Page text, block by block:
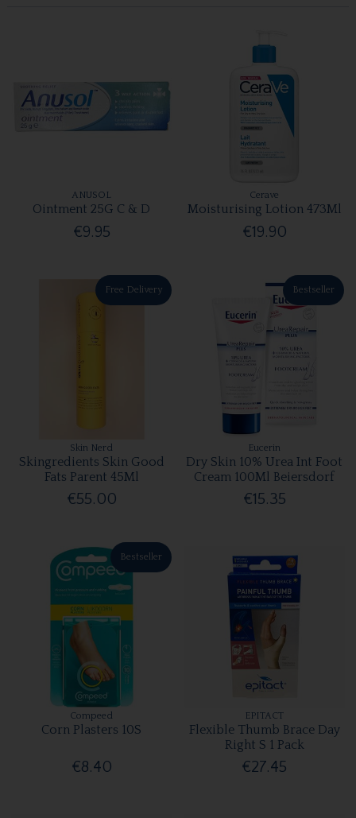
ANUSOL
Ointment 25G C & D
€9.95
Cerave
Moisturising Lotion 473Ml
€19.90
Free Delivery
Skin Nerd
Skingredients Skin Good
Fats Parent 45Ml
€55.00
Bestseller
Eucerin
Dry Skin 10% Urea Int Foot
Cream 100Ml Beiersdorf
€15.35
Bestseller
Compeed
Corn Plasters 10S
€8.40
EPITACT
Flexible Thumb Brace Day
Right S 1 Pack
€27.45